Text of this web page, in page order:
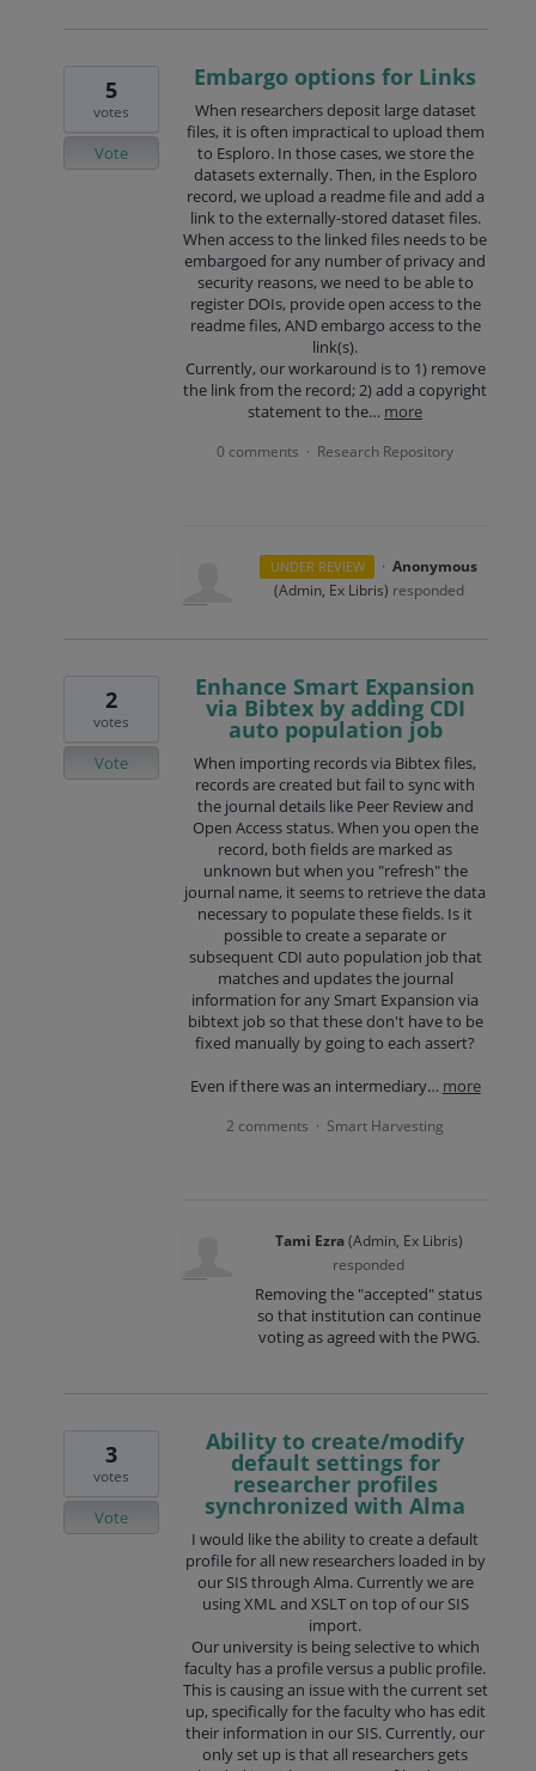
Embargo options for Links
When researchers deposit large dataset
files, it is often impractical to upload them
to Esploro. In those cases, we store the
datasets externally. Then, in the Esploro
record, we upload a readme file and add a
link to the externally-stored dataset files.
When access to the linked files needs to be
embargoed for any number of privacy and
security reasons, we need to be able to
register DOIs, provide open access to the
readme files, AND embargo access to the
link(s).
Currently, our workaround is to 1) remove
the link from the record; 2) add a copyright
statement to the… more
5
votes
Vote
0 comments · Research Repository
UNDER REVIEW · Anonymous
(Admin, Ex Libris) responded
Enhance Smart Expansion
via Bibtex by adding CDI
auto population job
When importing records via Bibtex files,
records are created but fail to sync with
the journal details like Peer Review and
Open Access status. When you open the
record, both fields are marked as
unknown but when you "refresh" the
journal name, it seems to retrieve the data
necessary to populate these fields. Is it
possible to create a separate or
subsequent CDI auto population job that
matches and updates the journal
information for any Smart Expansion via
bibtext job so that these don't have to be
fixed manually by going to each assert?
Even if there was an intermediary… more
2
votes
Vote
2 comments · Smart Harvesting
Tami Ezra(Admin, Ex Libris)
responded
Removing the "accepted" status
so that institution can continue
voting as agreed with the PWG.
Ability to create/modify
default settings for
researcher profiles
synchronized with Alma
I would like the ability to create a default
profile for all new researchers loaded in by
our SIS through Alma. Currently we are
using XML and XSLT on top of our SIS
import.
Our university is being selective to which
faculty has a profile versus a public profile.
This is causing an issue with the current set
up, specifically for the faculty who has edit
their information in our SIS. Currently, our
only set up is that all researchers gets
3
votes
Vote